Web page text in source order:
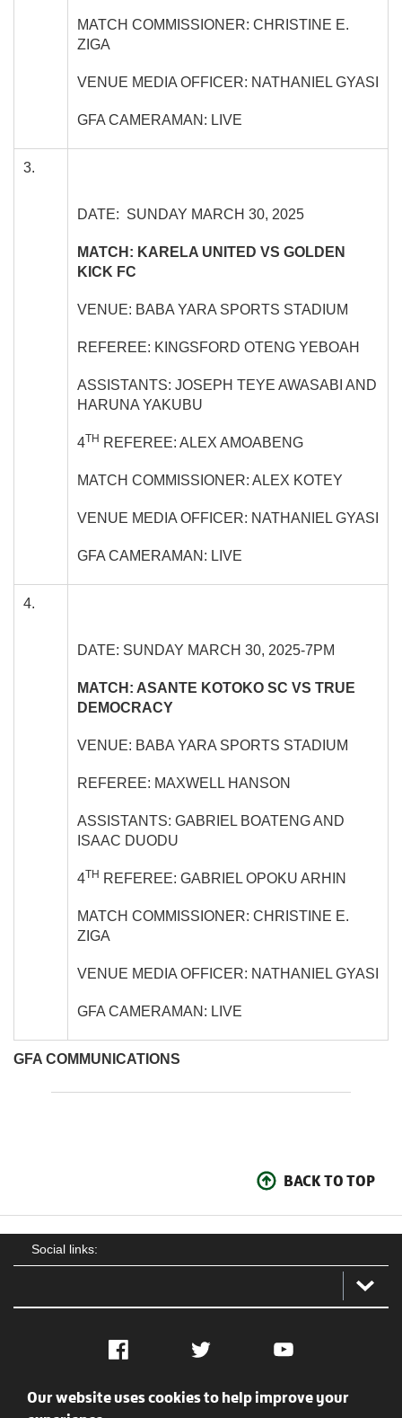
MATCH COMMISSIONER: CHRISTINE E.
ZIGA
VENUE MEDIA OFFICER: NATHANIEL GYASI
GFA CAMERAMAN: LIVE
3.
DATE: SUNDAY MARCH 30, 2025
MATCH: KARELA UNITED VS GOLDEN
KICK FC
VENUE: BABA YARA SPORTS STADIUM
REFEREE: KINGSFORD OTENG YEBOAH
ASSISTANTS: JOSEPH TEYE AWASABI AND
HARUNA YAKUBU
4TH REFEREE: ALEX AMOABENG
MATCH COMMISSIONER: ALEX KOTEY
VENUE MEDIA OFFICER: NATHANIEL GYASI
GFA CAMERAMAN: LIVE
4.
DATE: SUNDAY MARCH 30, 2025-7PM
MATCH: ASANTE KOTOKO SC VS TRUE
DEMOCRACY
VENUE: BABA YARA SPORTS STADIUM
REFEREE: MAXWELL HANSON
ASSISTANTS: GABRIEL BOATENG AND
ISAAC DUODU
4TH REFEREE: GABRIEL OPOKU ARHIN
MATCH COMMISSIONER: CHRISTINE E.
ZIGA
VENUE MEDIA OFFICER: NATHANIEL GYASI
GFA CAMERAMAN: LIVE
GFA COMMUNICATIONS
BACK TO TOP
Social links:
Facebook Twitter YouTube
Social
Our website uses cookies to help improve your